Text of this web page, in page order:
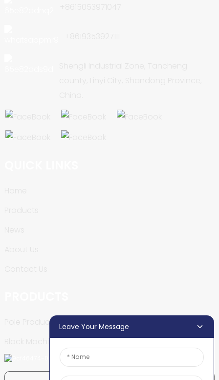
Pole Production Line
Block Machine
Leave Your Message